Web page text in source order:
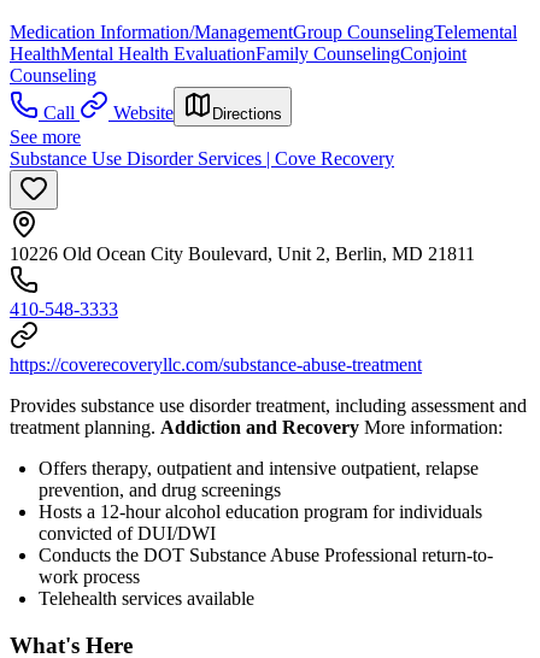
Medication Information/ManagementGroup CounselingTelemental
HealthMental Health EvaluationFamily CounselingConjoint
Counseling
Call
Website Directions
See more
Substance Use Disorder Services | Cove Recovery
10226 Old Ocean City Boulevard, Unit 2, Berlin, MD 21811
410-548-3333
https://coverecoveryllc.com/substance-abuse-treatment
Provides substance use disorder treatment, including assessment and
treatment planning. Addiction and Recovery More information:
Offers therapy, outpatient and intensive outpatient, relapse
prevention, and drug screenings
Hosts a 12-hour alcohol education program for individuals
convicted of DUI/DWI
Conducts the DOT Substance Abuse Professional return-to-
work process
Telehealth services available
What's Here